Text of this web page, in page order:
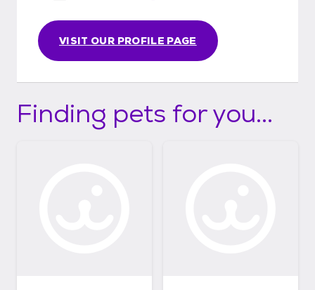
future pet. Thank you for choosing to adopt
and helping us give these dogs the lives they
deserve!
VISIT OUR PROFILE PAGE
Finding pets for you...